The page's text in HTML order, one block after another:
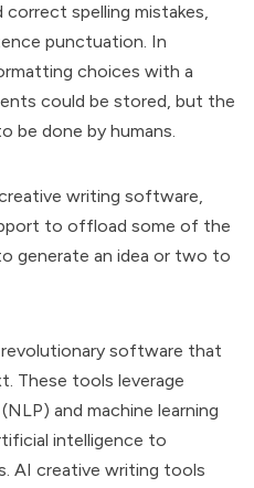
correct spelling mistakes,
punctuation. In
choices with a
could be stored, but the
be done by humans.
writing software,
to offload some of the
generate an idea or two to
software that
These tools leverage
and machine learning
intelligence to
AI creative writing tools